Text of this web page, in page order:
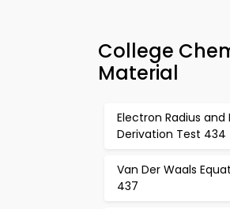
College
Material
Electron Radius and
Derivation Test 434
Van Der Waals
437